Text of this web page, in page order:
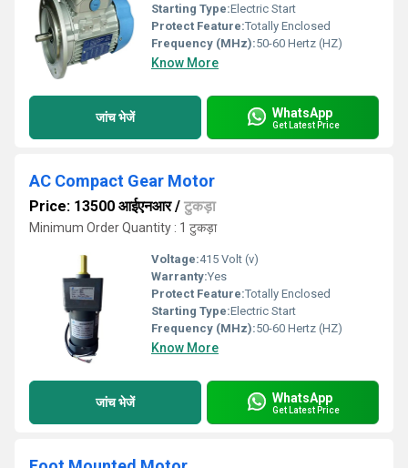
Starting Type:Electric Start
Protect Feature:Totally Enclosed
Frequency (MHz):50-60 Hertz (HZ)
Know More
जांच भेजें WhatsApp
Get Latest Price
AC Compact Gear Motor
Price: 13500 आईएनआर/ टुकड़ा
Minimum Order Quantity : 1 टुकड़ा
Voltage:415 Volt (v)
Warranty:Yes
Protect Feature:Totally Enclosed
Starting Type:Electric Start
Frequency (MHz):50-60 Hertz (HZ)
Know More
जांच भेजें WhatsApp
Get Latest Price